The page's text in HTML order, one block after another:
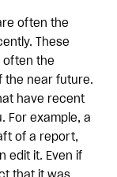
often the
These
often the
the near future.
have recent
For example, a
of a report,
edit it. Even if